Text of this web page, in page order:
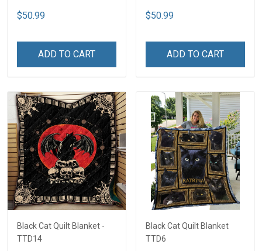
$50.99
ADD TO CART
$50.99
ADD TO CART
Black Cat Quilt Blanket -
TTD14
Black Cat Quilt Blanket
TTD6